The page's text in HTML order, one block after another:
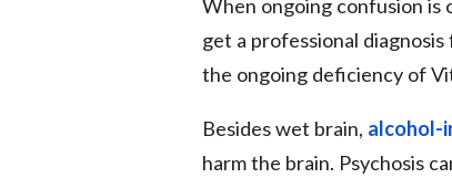
When ongoing confusion is
get a professional diagnosis
the ongoing deficiency of
Besides wet brain, alcohol-
harm the brain. Psychosis